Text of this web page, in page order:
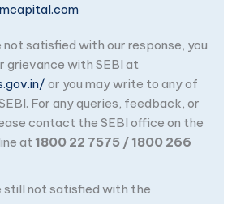
not satisfied with our response, you
grievance with SEBI at
or you may write to any of
For any queries, feedback, or
contact the SEBI office on the
at 1800 22 7575 / 1800 266
still not satisfied with the